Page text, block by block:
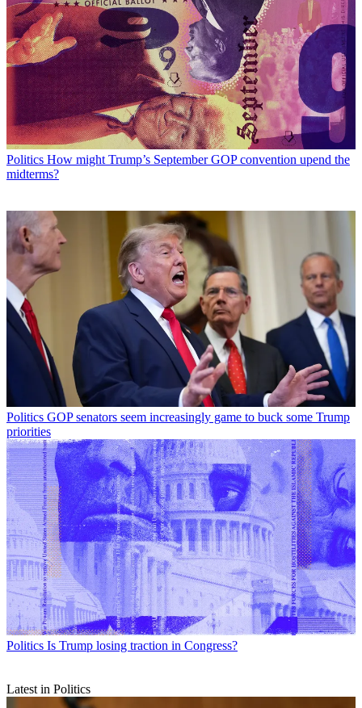
Politics How might Trump’s September GOP convention upend the
midterms?
Politics GOP senators seem increasingly game to buck some Trump
priorities
Politics Is Trump losing traction in Congress?
Latest in Politics